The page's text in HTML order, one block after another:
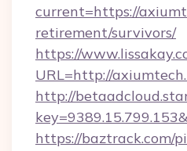
current=https://
retirement/survivors/
https://
URL=http://
http://
https://baztrack.com/